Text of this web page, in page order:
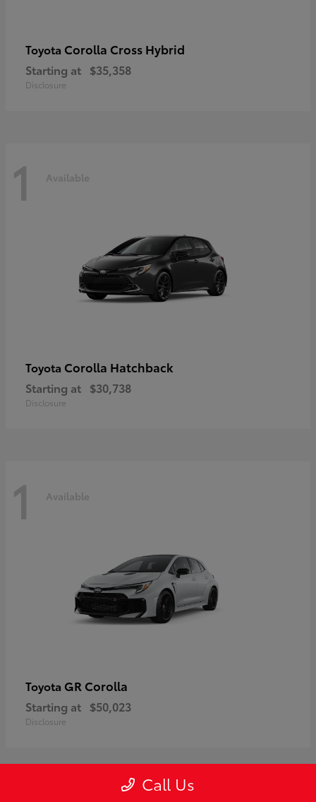
Toyota Corolla Cross Hybrid
Starting at $35,358
Disclosure
1 Available
Toyota Corolla Hatchback
Starting at $30,738
Disclosure
1 Available
Toyota GR Corolla
Starting at $50,023
Disclosure
Call Us